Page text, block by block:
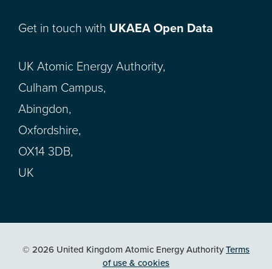
Get in touch with UKAEA Open Data
UK Atomic Energy Authority,
Culham Campus,
Abingdon,
Oxfordshire,
OX14 3DB,
UK
© 2026 United Kingdom Atomic Energy AuthorityTerms
of use & cookies